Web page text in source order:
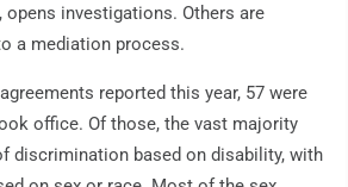
investigations. Others are
a mediation process.
reported this year, 57 were
office. Of those, the vast majority
discrimination based on disability, with